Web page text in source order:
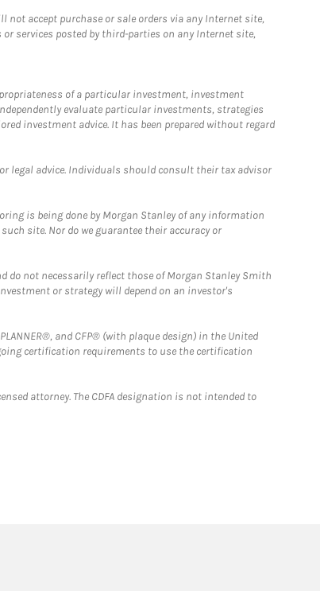
accept purchase or sale orders via any Internet site,
services posted by third-parties on any Internet site,
of a particular investment, investment
evaluate particular investments, strategies
investment advice. It has been prepared without regard
legal advice. Individuals should consult their tax advisor
is being done by Morgan Stanley of any information
site. Nor do we guarantee their accuracy or
do not necessarily reflect those of Morgan Stanley Smith
or strategy will depend on an investor's
and CFP® (with plaque design) in the United
certification requirements to use the certification
attorney. The CDFA designation is not intended to